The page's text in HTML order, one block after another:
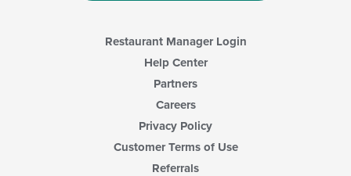
Restaurant Manager Login
Help Center
Partners
Careers
Privacy Policy
Customer Terms of Use
Referrals